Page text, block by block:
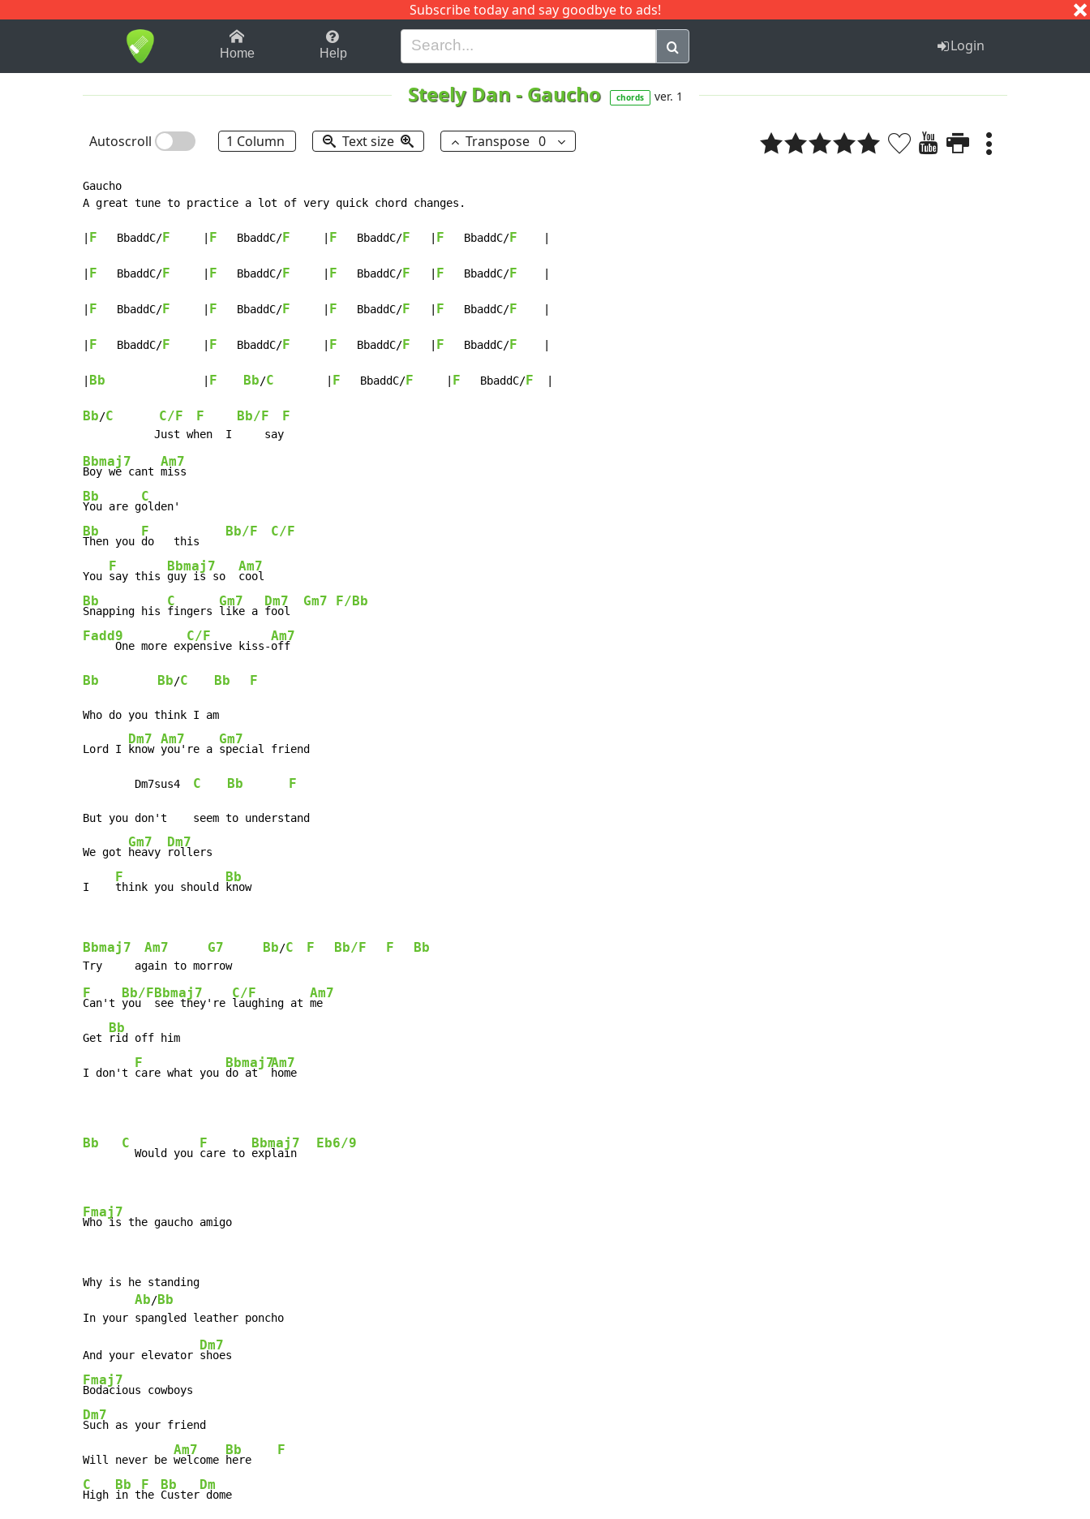
Subscribe today and say goodbye to ads!
1-9 B H I J Q
Home Help Login
Steely Dan - Gaucho chords ver. 1
Autoscroll 1 Column Text size Transpose 0
Gaucho
A great tune to practice a lot of very quick chord changes.
F
   BbaddC/
F F
   BbaddC/
F F
   BbaddC/
F F
   BbaddC/
F
F
   BbaddC/
F F
   BbaddC/
F F
   BbaddC/
F F
   BbaddC/
F
F
   BbaddC/
F F
   BbaddC/
F F
   BbaddC/
F F
   BbaddC/
F
F
   BbaddC/
F F
   BbaddC/
F F
   BbaddC/
F F
   BbaddC/
F
Bb F Bb/C F
   BbaddC/
F F
   BbaddC/
F
Bb/C C/F F Bb/F F
Bbmaj7
Boy we cant
Am7
Bb
You are g
C
Bb
Then you
F
do   this
Bb/F C/F
You
F
say this
Bbmaj7
guy is so
Am7
Bb
Snapping his
C
fingers
Gm7
like a
Dm7
fool
Gm7 F/Bb
Fadd9
     One more ex
C/F
pensive kiss-
Am7
Bb Bb/C Bb F
Who do you think I am
Lord I
Dm7
know
Am7
you're a
Gm7
special friend
        Dm7sus4
C Bb F
But you don't    seem to understand
We got
Gm7
heavy
Dm7
rollers
I
F
think you should
Bb
know
Bbmaj7 Am7 G7 Bb/C F Bb/F F Bb
F
Can't
Bb/F
you
Bbmaj7
see they're
C/F
laughing at
Am7
me
Get
Bb
rid off him
I don't
F
care what you
Bbmaj7
do at
Am7
home
Bb C
  Would you
F
care to
Bbmaj7
explain
Eb6/9
Fmaj7
Who is the gaucho amigo
Why is he standing
Ab/Bb
And your elevator
Dm7
Fmaj7
Dm7
Such as your friend
Will never be
Am7
welcome
Bb
here
F
C
High
Bb
in t
F
he
Bb
Custer
Dm
dome